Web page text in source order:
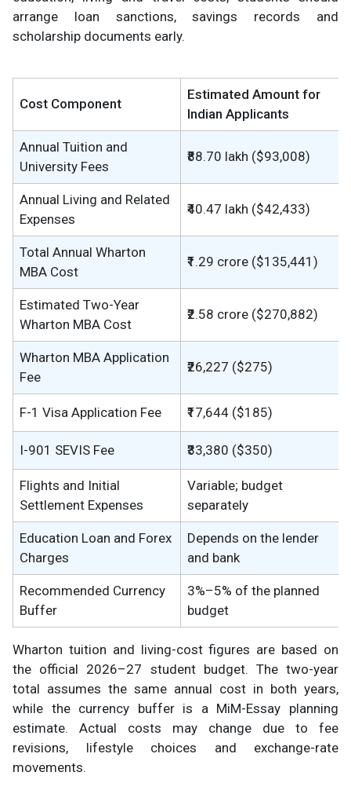
arrange loan sanctions, savings records and
scholarship documents early.
Cost Component
Estimated Amount for
Indian Applicants
Annual Tuition and
University Fees
₹88.70 lakh ($93,008)
Annual Living and Related
Expenses
₹40.47 lakh ($42,433)
Total Annual Wharton
MBA Cost
₹1.29 crore ($135,441)
Estimated Two-Year
Wharton MBA Cost
₹2.58 crore ($270,882)
Wharton MBA Application
Fee
₹26,227 ($275)
F-1 Visa Application Fee ₹17,644 ($185)
I-901 SEVIS Fee ₹33,380 ($350)
Flights and Initial
Settlement Expenses
Variable; budget
separately
Education Loan and Forex
Charges
Depends on the lender
and bank
Recommended Currency
Buffer
3%–5% of the planned
budget
Wharton tuition and living-cost figures are based on
the official 2026–27 student budget. The two-year
total assumes the same annual cost in both years,
while the currency buffer is a MiM-Essay planning
estimate. Actual costs may change due to fee
revisions, lifestyle choices and exchange-rate
movements.